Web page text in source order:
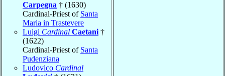
Carpegna † (1630)
Cardinal-Priest of Santa
Maria in Trastevere
Luigi Cardinal Caetani †
(1622)
Cardinal-Priest of Santa
Pudenziana
Ludovico Cardinal